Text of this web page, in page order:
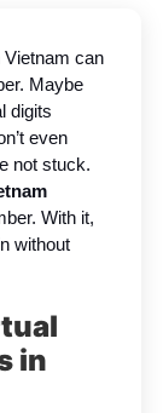
Vietnam can
Maybe
digits
even
not stuck.
With it,
without
in